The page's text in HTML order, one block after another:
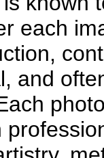
each
and